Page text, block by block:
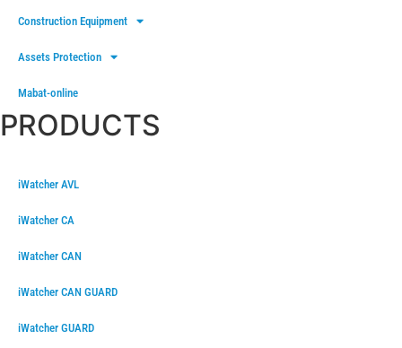
Construction Equipment
Assets Protection
Mabat-online
PRODUCTS
iWatcher AVL
iWatcher CA
iWatcher CAN
iWatcher CAN GUARD
iWatcher GUARD